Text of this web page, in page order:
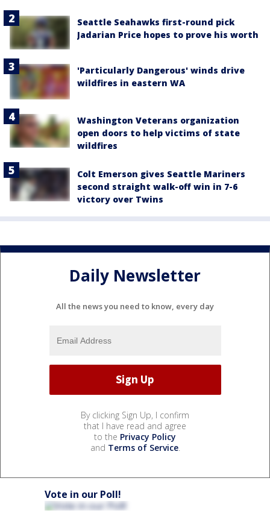
Seattle Seahawks first-round pick
Jadarian Price hopes to prove his worth
'Particularly Dangerous' winds drive
wildfires in eastern WA
Washington Veterans organization
open doors to help victims of state
wildfires
Colt Emerson gives Seattle Mariners
second straight walk-off win in 7-6
victory over Twins
Daily Newsletter
All the news you need to know, every day
By clicking Sign Up, I confirm
that I have read and agree
to the Privacy Policy
and Terms of Service.
Vote in our Poll!